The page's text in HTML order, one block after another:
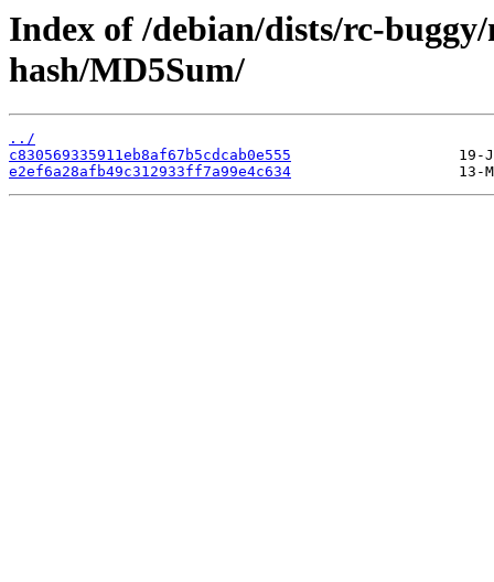
Index of /debian/dists/rc-
hash/MD5Sum/
../
c830569335911eb8af67b5cdcab0e555
e2ef6a28afb49c312933ff7a99e4c634